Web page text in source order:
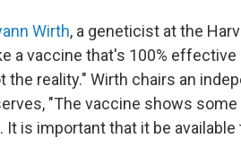
Wirth, a geneticist at the
a vaccine that's 100% effective
reality." Wirth chairs an
"The vaccine shows
is important that it be